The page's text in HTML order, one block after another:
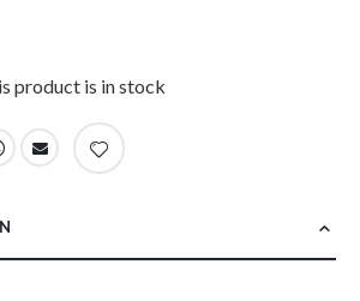
product is in stock